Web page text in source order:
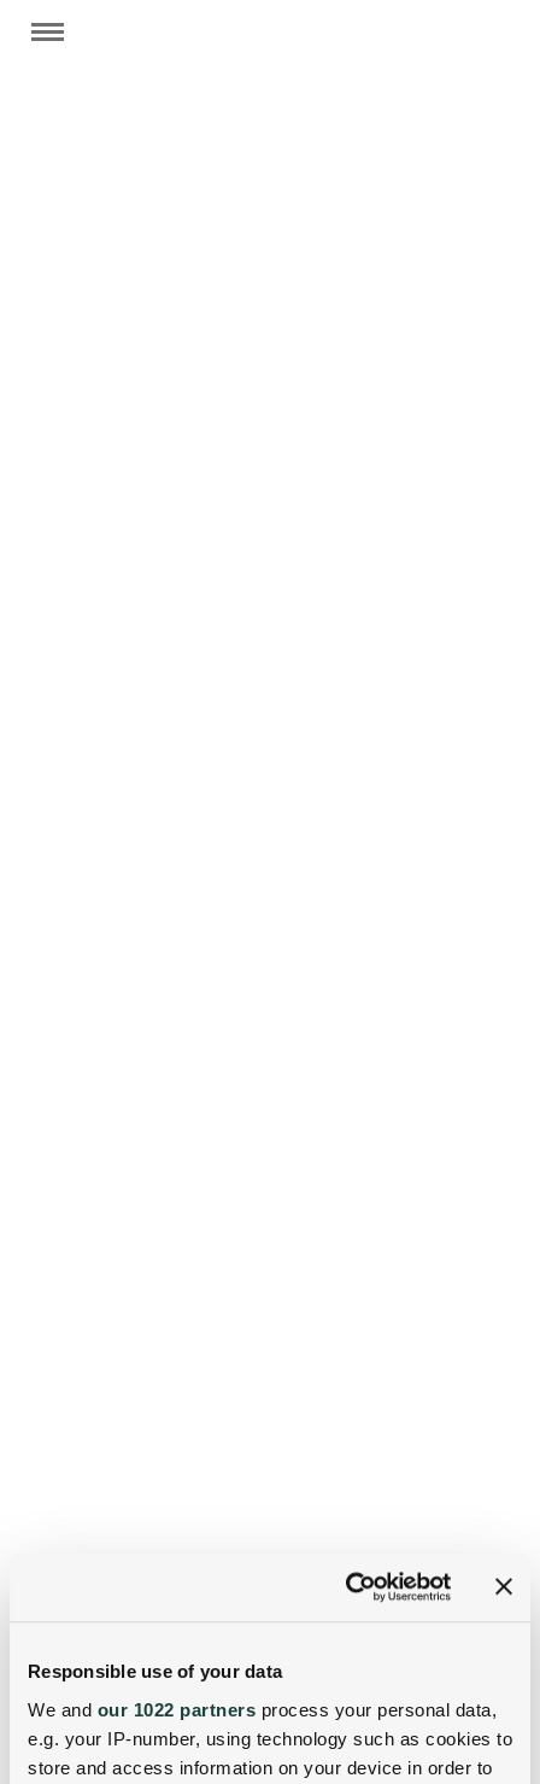
Responsible use of your data
We and our 1022 partners process your personal data,
e.g. your IP-number, using technology such as cookies to
store and access information on your device in order to